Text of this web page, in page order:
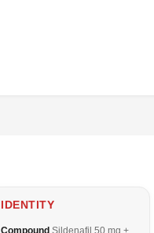
IDENTITY
Compound Sildenafil 50 mg +